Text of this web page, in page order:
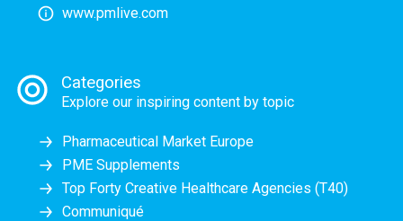
www.pmlive.com
Categories
Explore our inspiring content by topic
Pharmaceutical Market Europe
PME Supplements
Top Forty Creative Healthcare Agencies (T40)
Communiqué